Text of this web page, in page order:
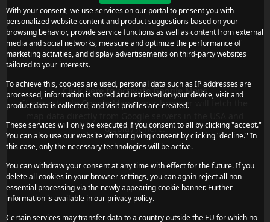
Click here to activate Google Maps
If you activate Google Maps, your browser will fetch the
display it here.
With your consent, we use services on our portal to present you with
personalized website content and product suggestions based on your
browsing behavior, provide service functions as well as content from external
media and social networks, measure and optimize the performance of
marketing activities, and display advertisements on third-party websites
tailored to your interests.
To achieve this, cookies are used, personal data such as IP addresses are
processed, information is stored and retrieved on your device, visit and
product data is collected, and visit profiles are created.
These services will only be executed if you consent to all by clicking "accept."
You can also use our website without giving consent by clicking "decline." In
this case, only the necessary technologies will be active.
You can withdraw your consent at any time with effect for the future. If you
delete all cookies in your browser settings, you can again reject all non-
essential processing via the newly appearing cookie banner. Further
information is available in our privacy policy.
Certain services may transfer data to a country outside the EU for which no